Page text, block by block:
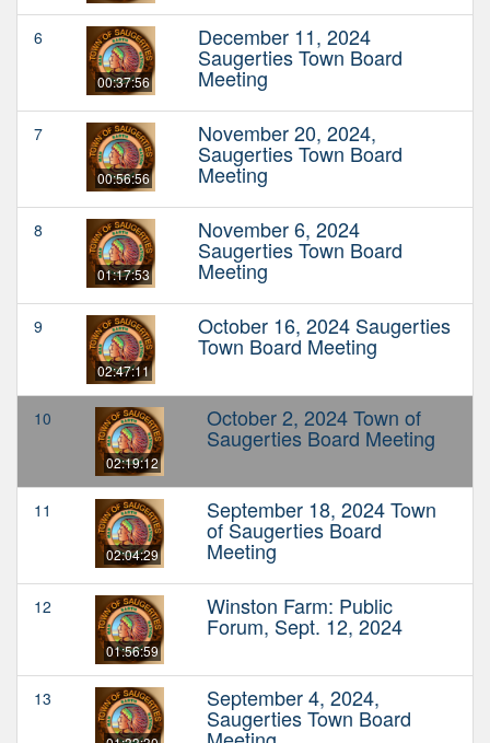
6
00:37:56
December 11, 2024
Saugerties Town Board
Meeting
7
00:56:56
November 20, 2024,
Saugerties Town Board
Meeting
8
01:17:53
November 6, 2024
Saugerties Town Board
Meeting
9
02:47:11
October 16, 2024 Saugerties
Town Board Meeting
10
02:19:12
October 2, 2024 Town of
Saugerties Board Meeting
11
02:04:29
September 18, 2024 Town
of Saugerties Board
Meeting
12
01:56:59
Winston Farm: Public
Forum, Sept. 12, 2024
13 September 4, 2024,
Saugerties Town Board